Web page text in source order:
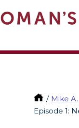
Mike
Episode 1: